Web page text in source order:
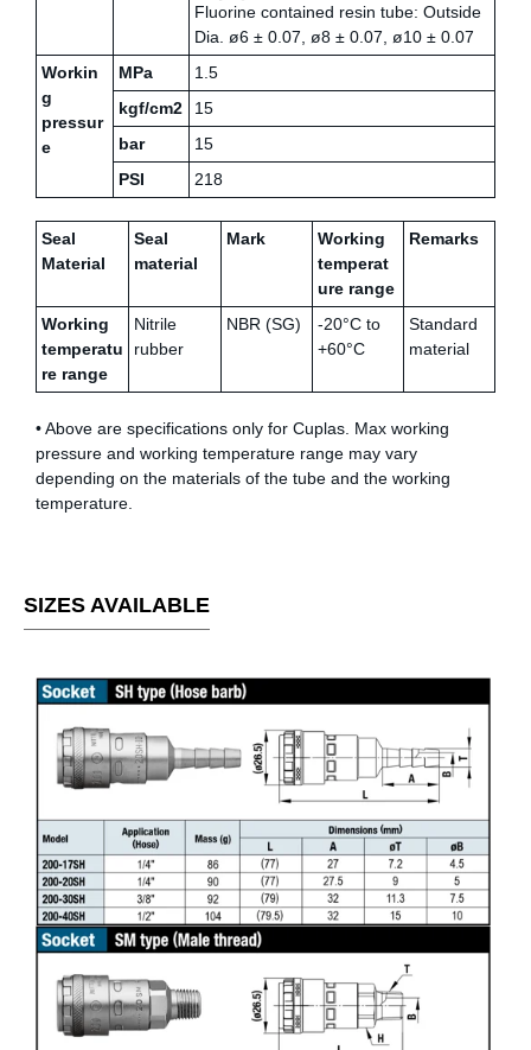
Fluorine contained resin tube: Outside
Dia. ø6 ± 0.07, ø8 ± 0.07, ø10 ± 0.07
Workin
g
pressur
e
MPa
1.5
kgf/cm2
15
bar
15
PSI
218
Seal
Material
Seal
material
Mark
Working
temperat
ure range
Remarks
Working
temperatu
re range
Nitrile
rubber
NBR (SG)
-20°C to
+60°C
Standard
material
• Above are specifications only for Cuplas. Max working
pressure and working temperature range may vary
depending on the materials of the tube and the working
temperature.
SIZES AVAILABLE